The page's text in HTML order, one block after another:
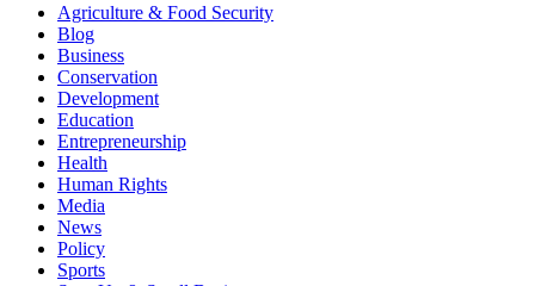
Agriculture & Food Security
Blog
Business
Conservation
Development
Education
Entrepreneurship
Health
Human Rights
Media
News
Policy
Sports